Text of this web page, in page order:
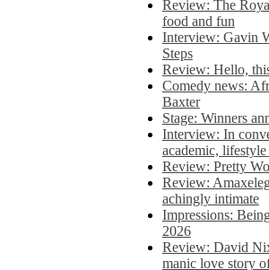
Review: The
food and fun
Interview: Gavin
Steps
Review: Hello,
Comedy news:
Baxter
Stage: Winners
Interview: In
academic, lifestyle
Review: Pretty
Review:
achingly intimate
Impressions:
2026
Review: David
manic love story